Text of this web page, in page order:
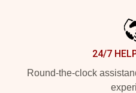
24/7
Round-the-clock